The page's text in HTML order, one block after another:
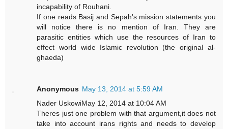
incapability of Rouhani.
If one reads Basij and Sepah's mission statements you
will notice there is no mention of Iran. They are
parasitic entities which use the resources of Iran to
effect world wide Islamic revolution (the original al-
ghaeda)
Anonymous May 13, 2014 at 5:59 AM
Nader UskowiMay 12, 2014 at 10:04 AM
Theres just one problem with that argument,it does not
take into account irans rights and needs to develop